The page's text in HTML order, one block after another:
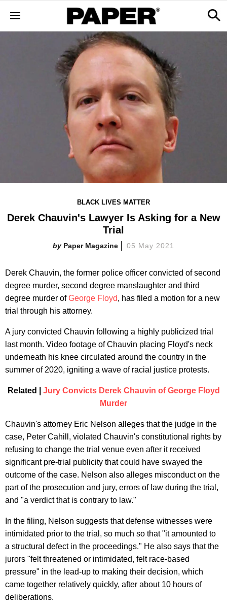
BLACK LIVES MATTER
Derek Chauvin's Lawyer Is Asking for a New
Trial
Paper Magazine 05 May 2021
Derek Chauvin, the former police officer convicted of second
degree murder, second degree manslaughter and third
degree murder ofGeorge Floyd, has filed a motion for a new
trial through his attorney.
A jury convicted Chauvin following a highly publicized trial
last month. Video footage of Chauvin placing Floyd's neck
underneath his knee circulated around the country in the
summer of 2020, igniting a wave of racial justice protests.
Related | Jury Convicts Derek Chauvin of George Floyd
Murder
Chauvin's attorney Eric Nelson alleges that the judge in the
case, Peter Cahill, violated Chauvin's constitutional rights by
refusing to change the trial venue even after it received
significant pre-trial publicity that could have swayed the
outcome of the case. Nelson also alleges misconduct on the
part of the prosecution and jury, errors of law during the trial,
and "a verdict that is contrary to law."
In the filing, Nelson suggests that defense witnesses were
intimidated prior to the trial, so much so that "it amounted to
a structural defect in the proceedings." He also says that the
jurors "felt threatened or intimidated, felt race-based
pressure" in the lead-up to making their decision, which
came together relatively quickly, after about 10 hours of
deliberations.